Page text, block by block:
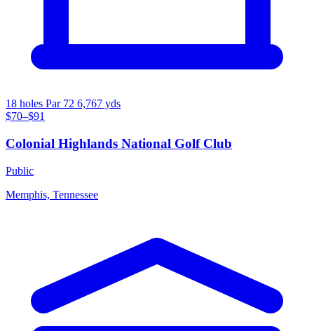
18 holes Par 72 6,767 yds
$70–$91
Colonial Highlands National Golf Club
Public
Memphis, Tennessee